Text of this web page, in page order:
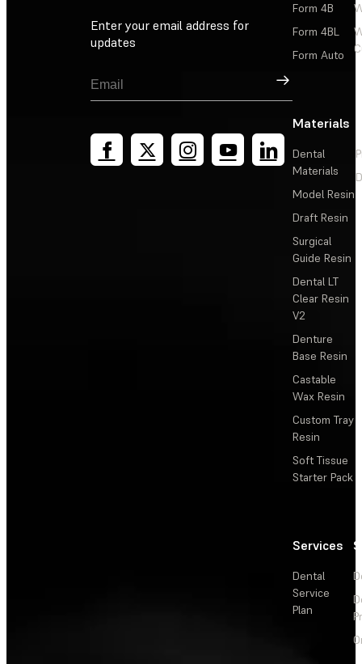
Enter your email address for
updates
Sign Up
Form 4B
Form 4BL
Form Auto
Materials
Dental
Materials
Model Resin
Draft Resin
Surgical
Guide Resin
Dental LT
Clear Resin
V2
Denture
Base Resin
Castable
Wax Resin
Custom Tray
Resin
Soft Tissue
Starter Pack
Services
Dental
Service
Plan